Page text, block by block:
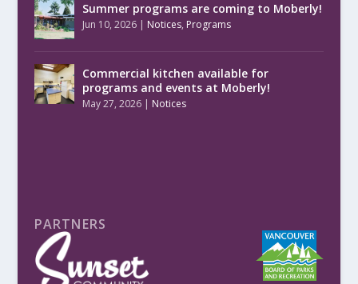
Summer programs are coming to Moberly!
Jun 10, 2026| Notices, Programs
Commercial kitchen available for
programs and events at Moberly!
May 27, 2026| Notices
PARTNERS